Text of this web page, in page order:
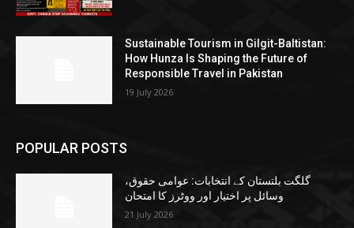
Sustainable Tourism in Gilgit-Baltistan:
How Hunza Is Shaping the Future of
Responsible Travel in Pakistan
19 July 2026
POPULAR POSTS
گلگت بلتستان کے انتخابات: عوامی حقوق،
وسائل پر اختیار اور ووٹرز کا امتحان
21 July 2026